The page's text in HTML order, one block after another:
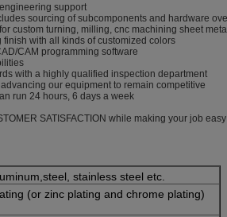
support
sourcing of subcomponents and hardware
custom turning, milling, cnc machining sheet
finish with all kinds of customized colors
CAM programming software
with a highly qualified inspection department
our equipment to remain competitive
run 24 hours, 6 days a week
SATISFACTION while making your job
stainless steel etc.
(or zinc plating and chrome plating)